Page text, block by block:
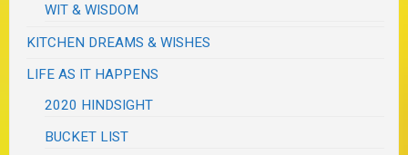
WIT & WISDOM
KITCHEN DREAMS & WISHES
LIFE AS IT HAPPENS
2020 HINDSIGHT
BUCKET LIST